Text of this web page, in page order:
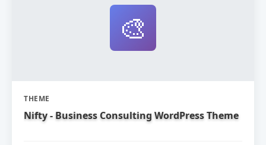
🎨
THEME
Nifty - Business Consulting WordPress Theme